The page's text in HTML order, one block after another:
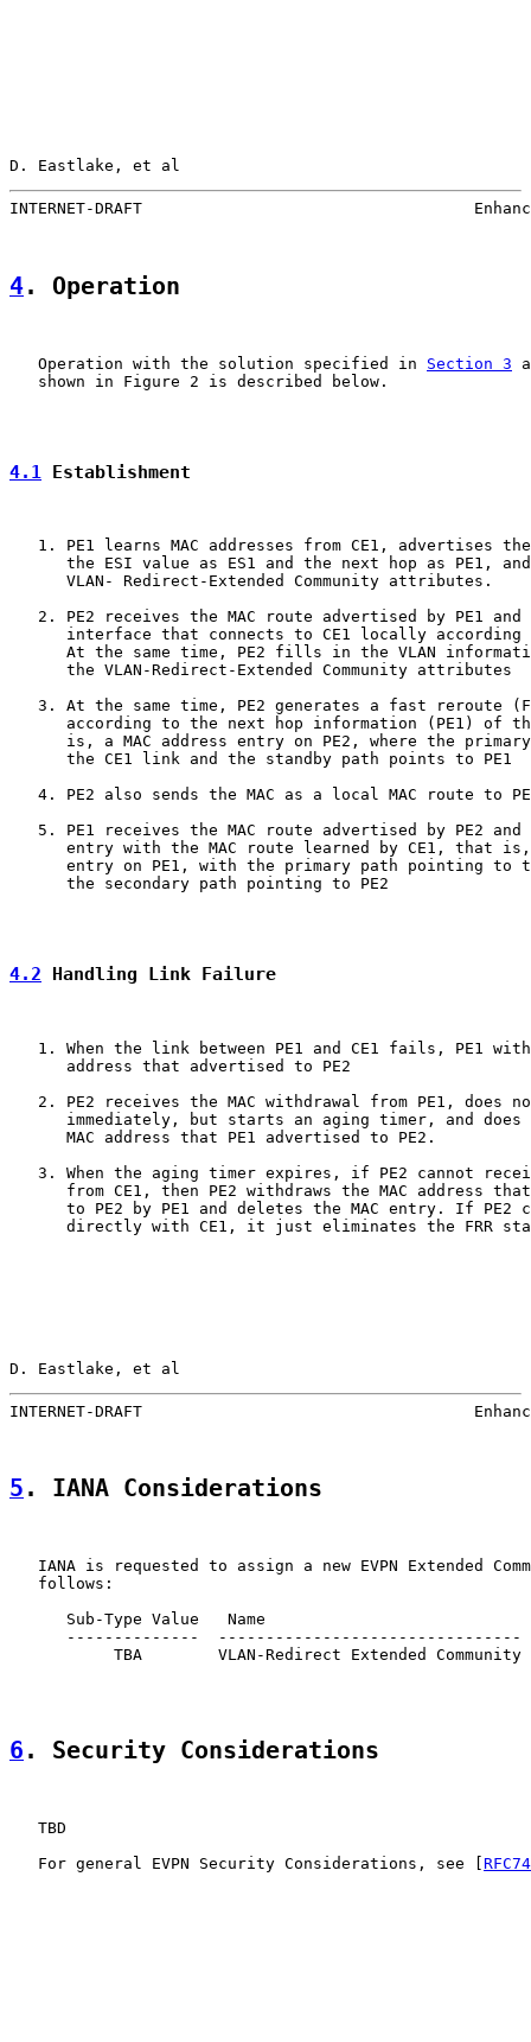
D. Eastlake, et al
INTERNET-DRAFT                                   Enhance
4. Operation
   Operation with the solution specified in
Section 3
   shown in Figure 2 is described below.
4.1 Establishment
1. PE1 learns MAC addresses from CE1, advertises
the ESI value as ES1 and the next hop as PE1,
      VLAN- Redirect-Extended Community attributes.
2. PE2 receives the MAC route advertised by PE1 and
interface that connects to CE1 locally according
At the same time, PE2 fills in the VLAN
      the VLAN-Redirect-Extended Community attributes
3. At the same time, PE2 generates a fast reroute
according to the next hop information (PE1) of
is, a MAC address entry on PE2, where the
      the CE1 link and the standby path points to PE1
4. PE2 also sends the MAC as a local MAC route to
5. PE1 receives the MAC route advertised by PE2 and
entry with the MAC route learned by CE1, that
entry on PE1, with the primary path pointing to
      the secondary path pointing to PE2
4.2 Handling Link Failure
1. When the link between PE1 and CE1 fails, PE1
      address that advertised to PE2
2. PE2 receives the MAC withdrawal from PE1, does
immediately, but starts an aging timer, and does
      MAC address that PE1 advertised to PE2.
3. When the aging timer expires, if PE2 cannot
from CE1, then PE2 withdraws the MAC address
to PE2 by PE1 and deletes the MAC entry. If PE2
directly with CE1, it just eliminates the FRR
D. Eastlake, et al
INTERNET-DRAFT                                   Enhance
5 . IANA Considerations
IANA is requested to assign a new EVPN Extended
   follows:
Sub-Type Value   Name
--------------  --------------------------------
TBA        VLAN-Redirect Extended Community
6 . Security Considerations
   TBD
   For general EVPN Security Considerations, see [